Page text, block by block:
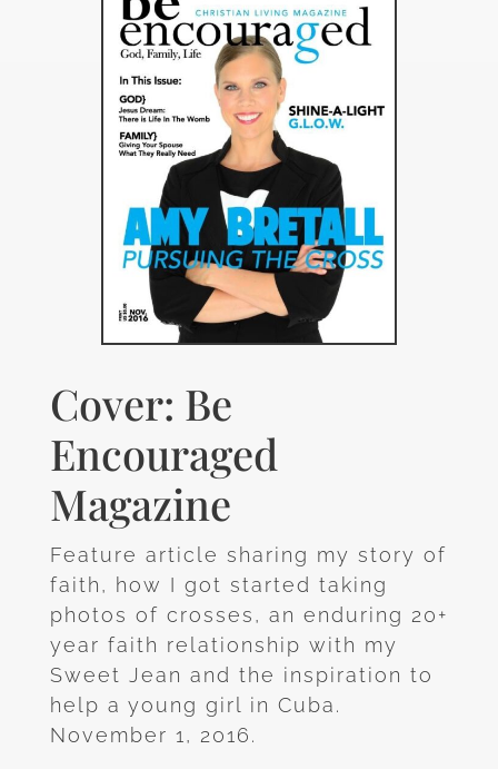
Cover: Be
Encouraged
Magazine
Feature article sharing my story of
faith, how I got started taking
photos of crosses, an enduring 20+
year faith relationship with my
Sweet Jean and the inspiration to
help a young girl in Cuba.
November 1, 2016.